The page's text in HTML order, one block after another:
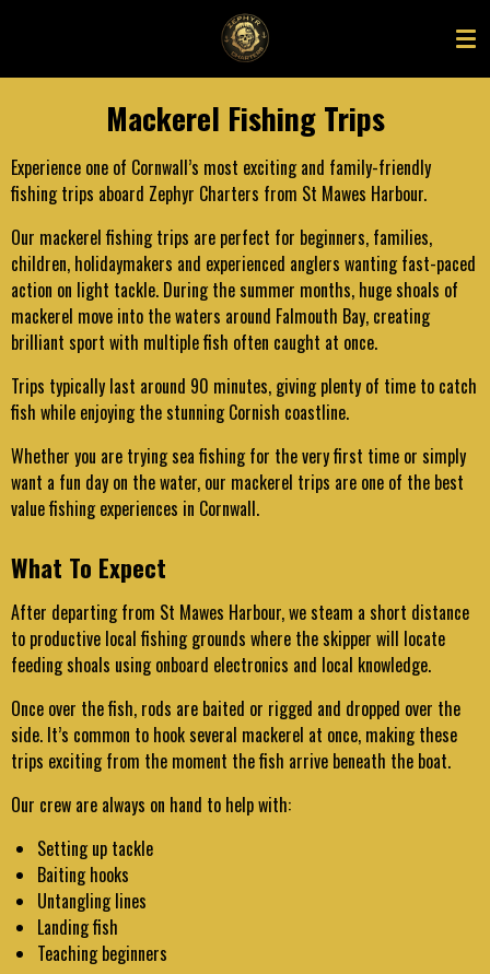
main
Mackerel Fishing Trips
Experience one of Cornwall’s most exciting and family-friendly
fishing trips aboard Zephyr Charters from St Mawes Harbour.
Our mackerel fishing trips are perfect for beginners, families,
children, holidaymakers and experienced anglers wanting fast-paced
action on light tackle. During the summer months, huge shoals of
mackerel move into the waters around Falmouth Bay, creating
brilliant sport with multiple fish often caught at once.
Trips typically last around 90 minutes, giving plenty of time to catch
fish while enjoying the stunning Cornish coastline.
Whether you are trying sea fishing for the very first time or simply
want a fun day on the water, our mackerel trips are one of the best
value fishing experiences in Cornwall.
What To Expect
After departing from St Mawes Harbour, we steam a short distance
to productive local fishing grounds where the skipper will locate
feeding shoals using onboard electronics and local knowledge.
Once over the fish, rods are baited or rigged and dropped over the
side. It’s common to hook several mackerel at once, making these
trips exciting from the moment the fish arrive beneath the boat.
Our crew are always on hand to help with:
Setting up tackle
Baiting hooks
Untangling lines
Landing fish
Teaching beginners